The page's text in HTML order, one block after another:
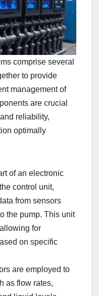
comprise several
to provide
management of
are crucial
reliability,
optimally
of an electronic
control unit,
from sensors
the pump. This unit
for
on specific
are employed to
as flow rates,